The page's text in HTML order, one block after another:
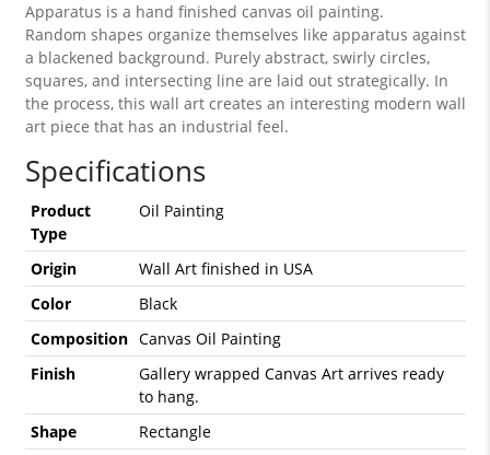
Apparatus is a hand finished canvas oil painting.
Random shapes organize themselves like apparatus against
a blackened background. Purely abstract, swirly circles,
squares, and intersecting line are laid out strategically. In
the process, this wall art creates an interesting modern wall
art piece that has an industrial feel.
Specifications
Product
Type
Oil Painting
Origin
Wall Art finished in USA
Color
Black
Composition Canvas Oil Painting
Finish
Gallery wrapped Canvas Art arrives ready
to hang.
Shape
Rectangle